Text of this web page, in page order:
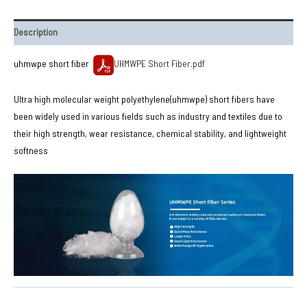
Description
uhmwpe short fiber UHMWPE Short Fiber.pdf
Ultra high molecular weight polyethylene(uhmwpe) short fibers have
been widely used in various fields such as industry and textiles due to
their high strength, wear resistance, chemical stability, and lightweight
softness